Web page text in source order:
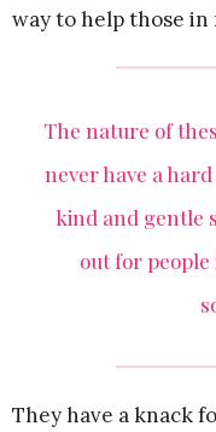
way to help those in
The nature of
never have a
kind and gentle
out for
They have a knack